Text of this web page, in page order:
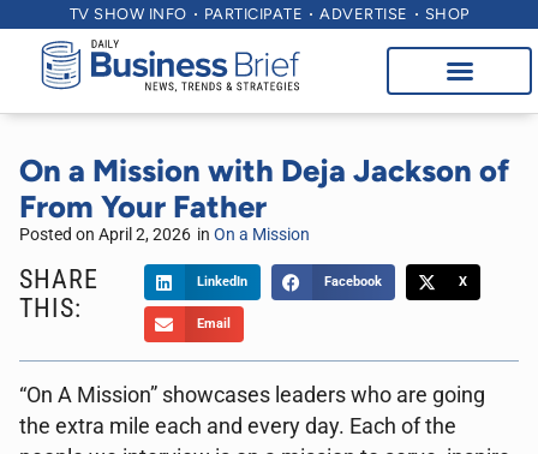
TV SHOW INFO PARTICIPATE ADVERTISE SHOP
On a Mission with Deja Jackson of
From Your Father
Posted on April 2, 2026 in On a Mission
SHARE
THIS:
LinkedIn Facebook X
Email
“On A Mission” showcases leaders who are going
the extra mile each and every day. Each of the